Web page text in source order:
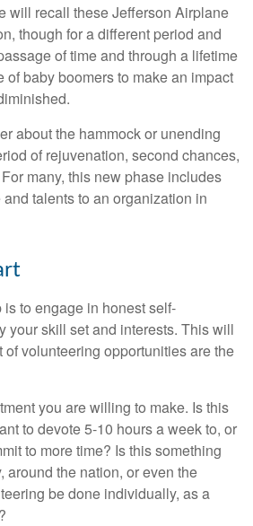
will recall these Jefferson Airplane
though for a different period and
of time and through a lifetime
of baby boomers to make an impact
about the hammock or unending
of rejuvenation, second chances,
many, this new phase includes
talents to an organization in
to engage in honest self-
your skill set and interests. This will
of volunteering opportunities are the
you are willing to make. Is this
to devote 5-10 hours a week to, or
to more time? Is this something
around the nation, or even the
be done individually, as a